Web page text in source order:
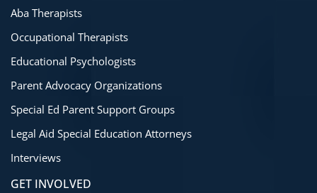
Aba Therapists
Occupational Therapists
Educational Psychologists
Parent Advocacy Organizations
Special Ed Parent Support Groups
Legal Aid Special Education Attorneys
Interviews
GET INVOLVED